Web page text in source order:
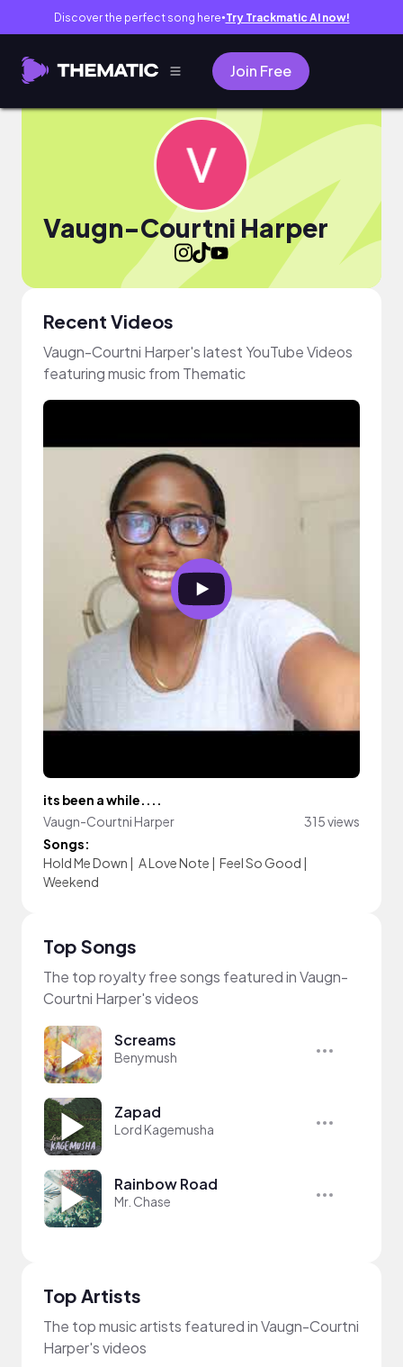
Discover the perfect song here● Try Trackmatic AI now!
Join Free
Vaugn-Courtni Harper
Recent Videos
Vaugn-Courtni Harper's latest YouTube Videos
featuring music from Thematic
its been a while....
Vaugn-Courtni Harper
315 views
Songs:
Hold Me Down | A Love Note | Feel So Good |
Weekend
Top Songs
The top royalty free songs featured in Vaugn-
Courtni Harper's videos
Screams
Benymush
Zapad
Lord Kagemusha
Rainbow Road
Mr. Chase
Top Artists
The top music artists featured in Vaugn-Courtni
Harper's videos